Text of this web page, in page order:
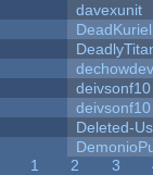
davexunit
DeadKuriel
dechowdev
deivsonf10
deivsonf10
Deleted-
1 2 3